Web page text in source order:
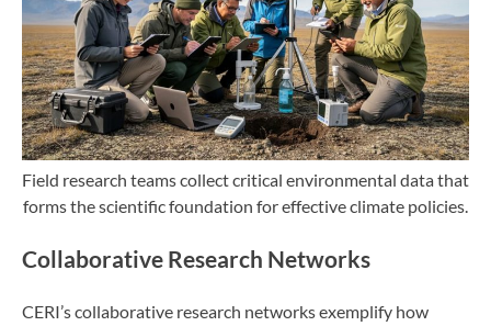
Field research teams collect critical environmental data that
forms the scientific foundation for effective climate policies.
Collaborative Research Networks
CERI’s collaborative research networks exemplify how